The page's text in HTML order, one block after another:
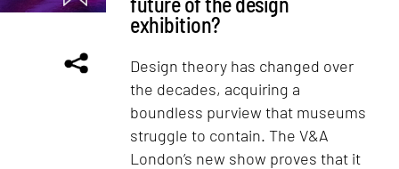
exhibition?
Design theory has changed over
the decades, acquiring a
boundless purview that museums
struggle to contain. The V&A
London’s new show proves that it